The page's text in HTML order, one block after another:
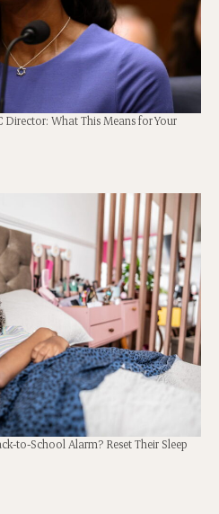
What This Means for Your
to-School Alarm? Reset Their Sleep